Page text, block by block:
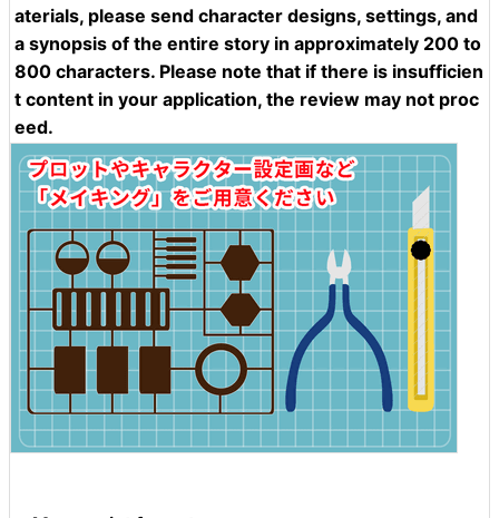
aterials, please send character designs, settings, and
a synopsis of the entire story in approximately 200 to
800 characters. Please note that if there is insufficien
t content in your application, the review may not proc
eed.